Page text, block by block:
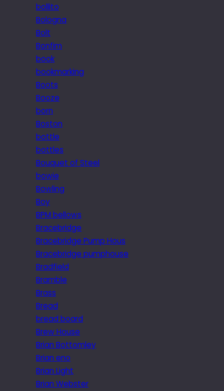
bollito
Bologna
Bolt
Bonfim
book
bookmarking
Boots
Booze
born
Boston
bottle
bottles
Bouquet of Steel
bowie
Bowling
Boy
BPM bellows
Bracebridge
Bracebridge Pump Hous
Bracebridge pumphouse
Bradfield
Bramble
Brass
Bread
bread board
Brew House
Brian Bottomley
Brian eno
Brian Light
Brian Webster